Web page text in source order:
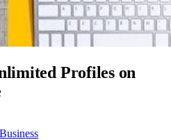
Profiles on
Business